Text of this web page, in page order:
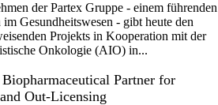
der Partex Gruppe - einem führenden
Gesundheitswesen - gibt heute den
Projekts in Kooperation mit der
Onkologie (AIO) in...
Partner for
Out-Licensing